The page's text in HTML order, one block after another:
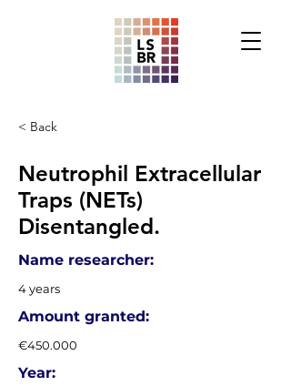
< Back
Neutrophil Extracellular
Traps (NETs)
Disentangled.
Name researcher:
4 years
Amount granted:
€450.000
Year: